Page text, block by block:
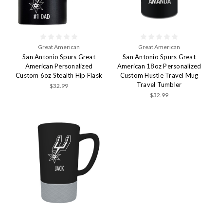
Great American
San Antonio Spurs Great
American Personalized
Custom 6oz Stealth Hip Flask
$32.99
Great American
San Antonio Spurs Great
American 18oz Personalized
Custom Hustle Travel Mug
Travel Tumbler
$32.99